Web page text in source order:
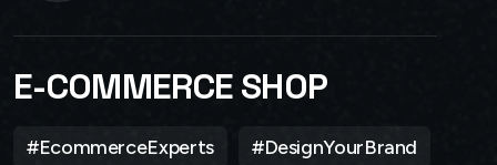
E-COMMERCE SHOP
#EcommerceExperts #DesignYourBrand